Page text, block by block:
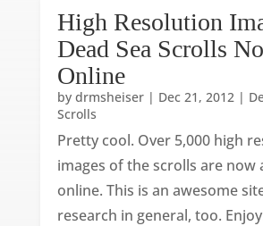
High Resolution
Dead Sea Scrolls
Online
by drmsheiser| Dec 21, 2012|
Scrolls
Pretty cool. Over 5,000 high
images of the scrolls are now
online. This is an awesome
research in general, too.